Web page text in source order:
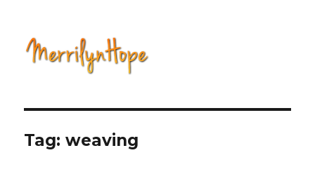
Tag: weaving